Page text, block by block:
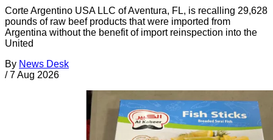
Corte Argentino USA LLC of Aventura, FL, is recalling 29,628
pounds of raw beef products that were imported from
Argentina without the benefit of import reinspection into the
United
By News Desk
/ 7 Aug 2026